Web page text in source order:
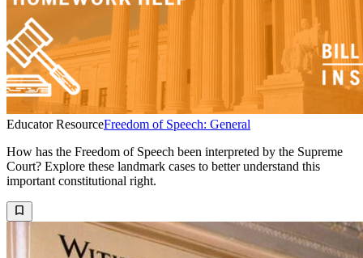
Educator ResourceFreedom of Speech: General
How has the Freedom of Speech been interpreted by the Supreme
Court? Explore these landmark cases to better understand this
important constitutional right.